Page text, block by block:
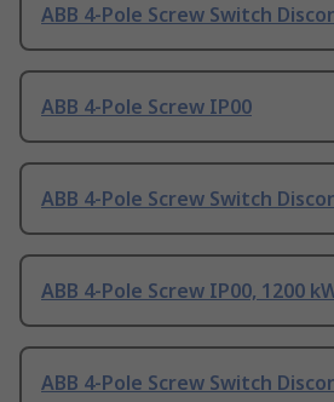
ABB 4-Pole Screw Switch
ABB 4-Pole Screw IP00
ABB 4-Pole Screw Switch
ABB 4-Pole Screw IP00, 1200
ABB 4-Pole Screw Switch